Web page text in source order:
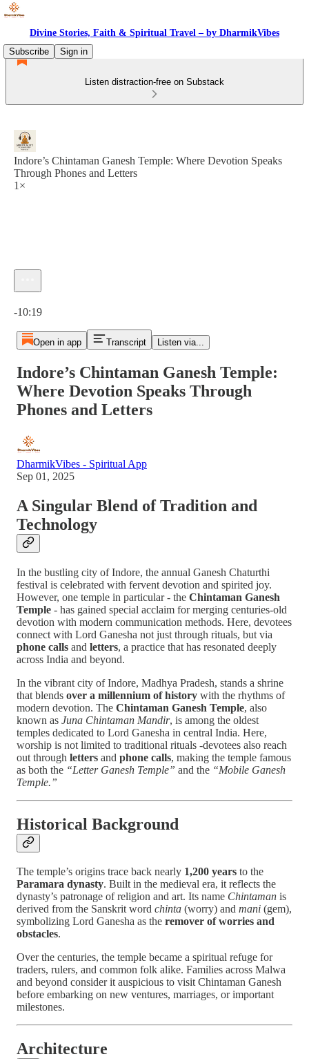
Divine Stories, Faith & Spiritual Travel – by DharmikVibes
Subscribe
Sign in
Listen distraction-free on Substack
Indore’s Chintaman Ganesh Temple: Where Devotion Speaks
Through Phones and Letters
1×
-10:19
Open in app Transcript Listen via...
Indore’s Chintaman Ganesh Temple:
Where Devotion Speaks Through
Phones and Letters
DharmikVibes - Spiritual App
Sep 01, 2025
A Singular Blend of Tradition and
Technology
In the bustling city of Indore, the annual Ganesh Chaturthi
festival is celebrated with fervent devotion and spirited joy.
However, one temple in particular - the Chintaman Ganesh
Temple - has gained special acclaim for merging centuries-old
devotion with modern communication methods. Here, devotees
connect with Lord Ganesha not just through rituals, but via
phone calls and letters, a practice that has resonated deeply
across India and beyond.
In the vibrant city of Indore, Madhya Pradesh, stands a shrine
that blends over a millennium of history with the rhythms of
modern devotion. The Chintaman Ganesh Temple, also
known as Juna Chintaman Mandir, is among the oldest
temples dedicated to Lord Ganesha in central India. Here,
worship is not limited to traditional rituals -devotees also reach
out through letters and phone calls, making the temple famous
as both the “Letter Ganesh Temple” and the “Mobile Ganesh
Temple.”
Historical Background
The temple’s origins trace back nearly 1,200 years to the
Paramara dynasty. Built in the medieval era, it reflects the
dynasty’s patronage of religion and art. Its name Chintaman is
derived from the Sanskrit word chinta (worry) and mani (gem),
symbolizing Lord Ganesha as the remover of worries and
obstacles.
Over the centuries, the temple became a spiritual refuge for
traders, rulers, and common folk alike. Families across Malwa
and beyond consider it auspicious to visit Chintaman Ganesh
before embarking on new ventures, marriages, or important
milestones.
Architecture